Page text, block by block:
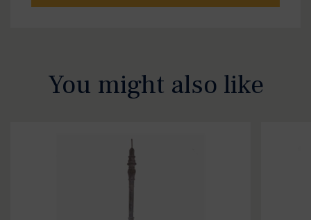
You might also like